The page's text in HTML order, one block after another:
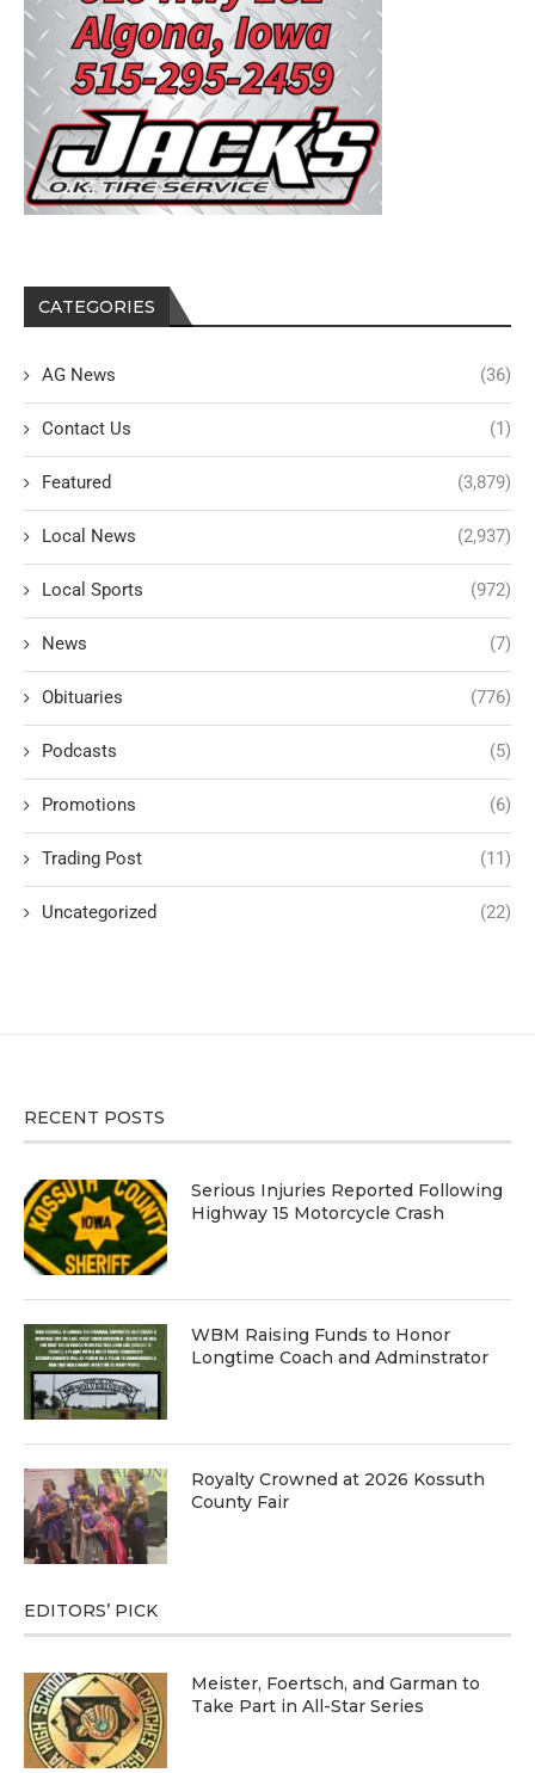
CATEGORIES
AG News (36)
Contact Us (1)
Featured (3,879)
Local News (2,937)
Local Sports (972)
News (7)
Obituaries (776)
Podcasts (5)
Promotions (6)
Trading Post (11)
Uncategorized (22)
RECENT POSTS
Serious Injuries Reported Following
Highway 15 Motorcycle Crash
WBM Raising Funds to Honor
Longtime Coach and Adminstrator
Royalty Crowned at 2026 Kossuth
County Fair
EDITORS’ PICK
Meister, Foertsch, and Garman to
Take Part in All-Star Series